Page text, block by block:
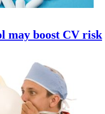
may boost CV risk